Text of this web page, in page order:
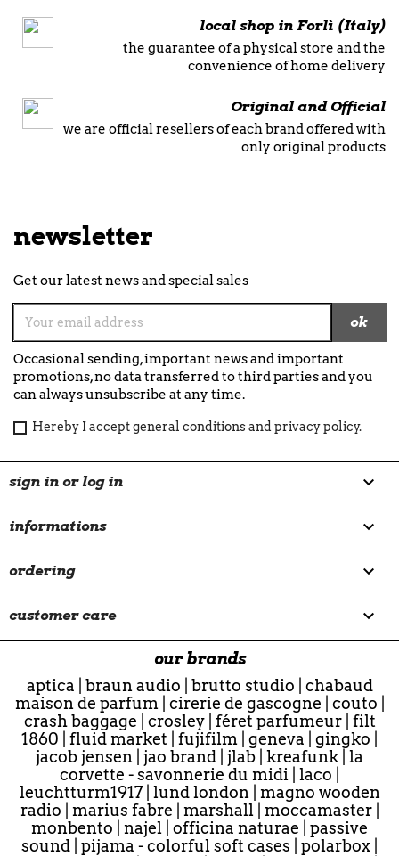
local shop in Forlì (Italy)
the guarantee of a physical store and the
convenience of home delivery
Original and Official
we are official resellers of each brand offered with
only original products
newsletter
Get our latest news and special sales
Occasional sending, important news and important
promotions, no data transferred to third parties and you
can always unsubscribe at any time.
Hereby I accept general conditions and privacy policy.
sign in or log in 
informations 
ordering 
customer care 
our brands
aptica
braun audio brutto studio
chabaud
maison de parfum| cirerie de gascogne couto
crash baggage
crosley| féret parfumeur| filt
1860
fluid market fujifilm geneva gingko
jacob jensen jao brand jlab kreafunk la
corvette - savonnerie du midi laco
leuchtturm1917| lund london| magno wooden
radio
marius fabre marshall| moccamaster|
monbento
najel officina naturae
passive
sound pijama - colorful soft cases polarbox